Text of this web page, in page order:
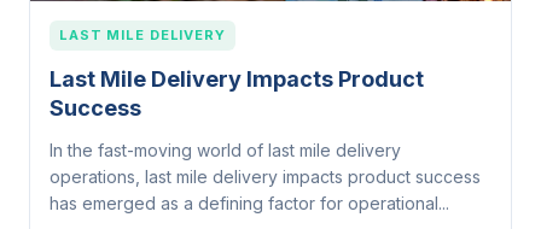
LAST MILE DELIVERY
Last Mile Delivery Impacts Product
Success
In the fast-moving world of last mile delivery
operations, last mile delivery impacts product success
has emerged as a defining factor for operational...